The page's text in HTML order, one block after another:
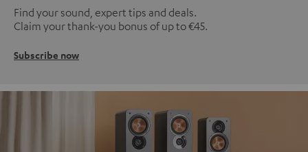
Find your sound, expert tips and deals.
Claim your thank-you bonus of up to €45.
Subscribe now